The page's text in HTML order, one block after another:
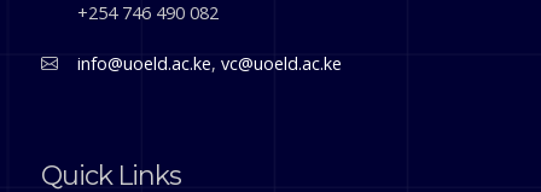
+254 746 490 082
info@uoeld.ac.ke,vc@uoeld.ac.ke
Quick Links